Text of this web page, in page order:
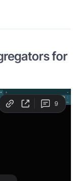
for